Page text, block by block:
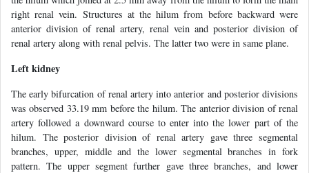
right renal vein. Structures at the hilum from before backward were
anterior division of renal artery, renal vein and posterior division of
renal artery along with renal pelvis. The latter two were in same plane.
Left kidney
The early bifurcation of renal artery into anterior and posterior divisions
was observed 33.19 mm before the hilum. The anterior division of renal
artery followed a downward course to enter into the lower part of the
hilum. The posterior division of renal artery gave three segmental
branches, upper, middle and the lower segmental branches in fork
pattern. The upper segment further gave three branches, and lower